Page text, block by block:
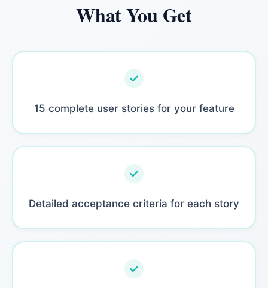
What You Get
15 complete user stories for your feature
Detailed acceptance criteria for each story